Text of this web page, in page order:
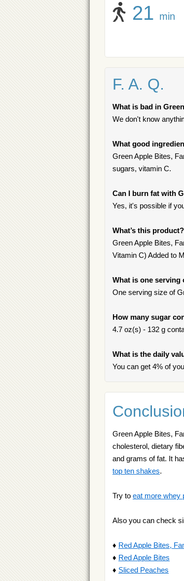
21 min
F. A. Q.
What is bad in
We don't know
What good
Green Apple Bites,
sugars, vitamin C.
Can I burn fat with
Yes, it's possible if
What’s this product?
Green Apple Bites,
Vitamin C) Added to
What is one serving
One serving size of
How many sugar
4.7 oz(s) - 132 g
What is the daily
You can get 4% of
Green Apple Bites,
cholesterol, dietary
and grams of fat. It
top ten shakes.
Try to eat more whey
Also you can check
♦ Red Apple Bites,
♦ Red Apple Bites
♦ Sliced Peaches